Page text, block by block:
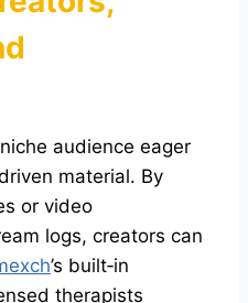
audience eager
material. By
or video
logs, creators can
’s built‑in
therapists